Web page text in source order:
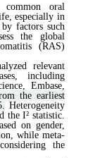
common oral
especially in
factors such
the global
(RAS)
relevant
including
Embase,
the earliest
Heterogeneity
the I² statistic.
on gender,
while meta-
the